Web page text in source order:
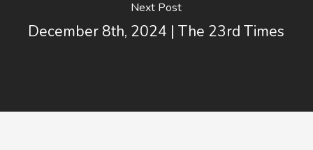
Next Post
December 8th, 2024 | The 23rd Times